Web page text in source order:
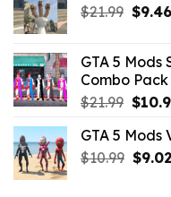
$21.99 $9.46
GTA 5
Combo Pack
$21.99
was:
$21.99.
$
GTA 5 Mods
$10.99 $9.02